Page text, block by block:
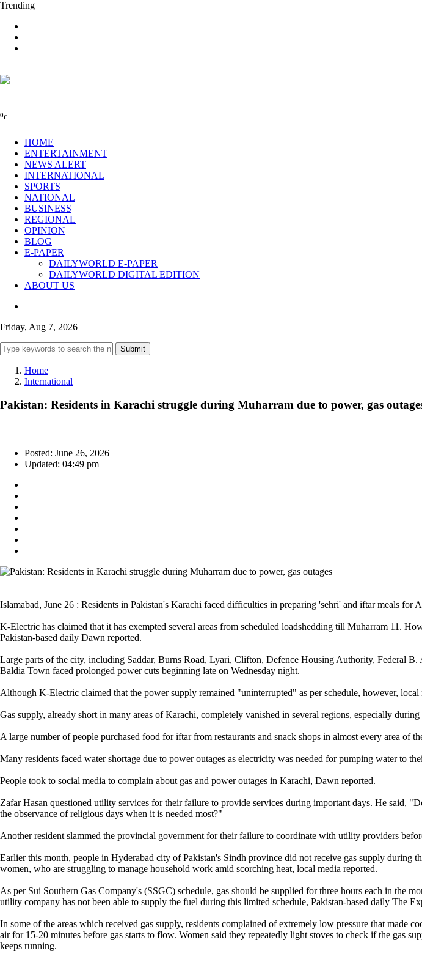
Trending
0C
HOME
ENTERTAINMENT
NEWS ALERT
INTERNATIONAL
SPORTS
NATIONAL
BUSINESS
REGIONAL
OPINION
BLOG
E-PAPER
DAILYWORLD E-PAPER
DAILYWORLD DIGITAL EDITION
ABOUT US
Friday, Aug 7, 2026
Submit
Home
International
Pakistan: Residents in Karachi struggle during Muharram due to power, gas
Posted: June 26, 2026
Updated: 04:49 pm
Islamabad, June 26 : Residents in Pakistan's Karachi faced difficulties in preparing 'sehri' and iftar meals for
K-Electric has claimed that it has exempted several areas from scheduled loadshedding till Muharram 11.
Pakistan-based daily Dawn reported.
Large parts of the city, including Saddar, Burns Road, Lyari, Clifton, Defence Housing Authority, Federal
Baldia Town faced prolonged power cuts beginning late on Wednesday night.
Although K-Electric claimed that the power supply remained "uninterrupted" as per schedule, however, local
Gas supply, already short in many areas of Karachi, completely vanished in several regions, especially
A large number of people purchased food for iftar from restaurants and snack shops in almost every area of
Many residents faced water shortage due to power outages as electricity was needed for pumping water to
People took to social media to complain about gas and power outages in Karachi, Dawn reported.
Zafar Hasan questioned utility services for their failure to provide services during important days. He said,
the observance of religious days when it is needed most?"
Another resident slammed the provincial government for their failure to coordinate with utility providers
Earlier this month, people in Hyderabad city of Pakistan's Sindh province did not receive gas supply during
women, who are struggling to manage household work amid scorching heat, local media reported.
As per Sui Southern Gas Company's (SSGC) schedule, gas should be supplied for three hours each in the
utility company has not been able to supply the fuel during this limited schedule, Pakistan-based daily The
In some of the areas which received gas supply, residents complained of extremely low pressure that
air for 15-20 minutes before gas starts to flow. Women said they repeatedly light stoves to check if the gas
keeps running.